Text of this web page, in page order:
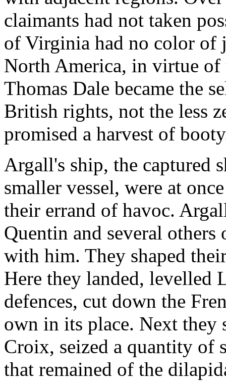
claimants had not taken
of Virginia had no color of
North America, in virtue
Thomas Dale became the
British rights, not the less
promised a harvest of
Argall's ship, the captured
smaller vessel, were at
their errand of havoc.
Quentin and several others
with him. They shaped
Here they landed, levelled
defences, cut down the
own in its place. Next they
Croix, seized a quantity of
that remained of the